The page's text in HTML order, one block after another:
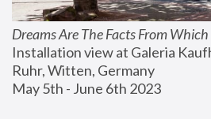
Dreams Are The Facts From
Installation view at Galeria
Ruhr, Witten, Germany
May 5th - June 6th 2023